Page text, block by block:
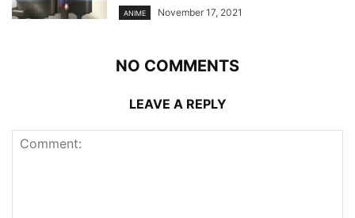
ANIME November 17, 2021
NO COMMENTS
LEAVE A REPLY